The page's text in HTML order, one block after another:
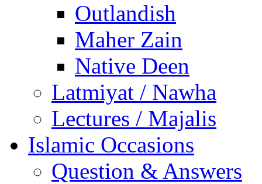
Outlandish
Maher Zain
Native Deen
Latmiyat / Nawha
Lectures / Majalis
Islamic Occasions
Question & Answers